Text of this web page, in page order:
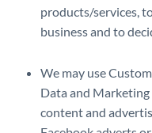
products/services,
business and to
We may use
Data and
content and